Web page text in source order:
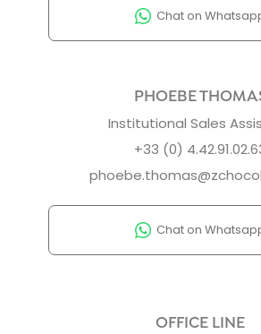
Chat on
PHOEBE
Institutional Sales
+33 (0)
Chat on
OFFICE LINE